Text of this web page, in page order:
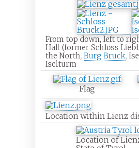
From top down, left to
Hall (former Schloss
the North,Burg Bruck,
Iselturm
Flag
Location within Lienz
Location of